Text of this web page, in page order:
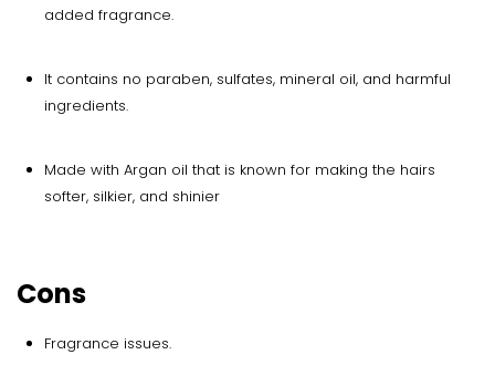
added fragrance.
It contains no paraben, sulfates, mineral oil, and harmful
ingredients.
Made with Argan oil that is known for making the hairs
softer, silkier, and shinier
Cons
Fragrance issues.